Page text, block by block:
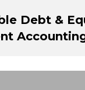
Debt &